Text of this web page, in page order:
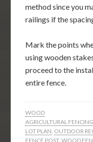
method since you
railings if the
Mark the points
using wooden
proceed to the
entire fence.
WOOD
AGRICULTURAL
LOT PLAN, OUTDOOR
FENCE POST,WOOD